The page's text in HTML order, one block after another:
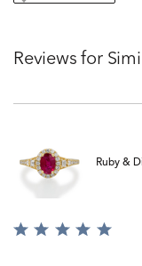
Reviews for
Ruby &
Rated